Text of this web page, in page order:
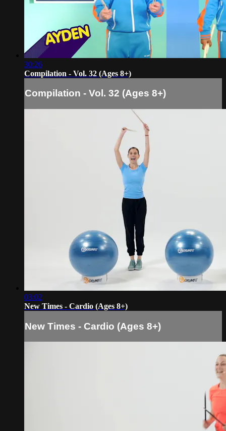
30:26
Compilation - Vol. 32 (Ages 8+)
Compilation - Vol. 32 (Ages 8+)
03:02
New Times - Cardio (Ages 8+)
New Times - Cardio (Ages 8+)